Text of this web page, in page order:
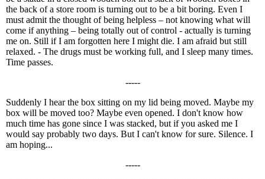
the back of a store room is turning out to be a bit boring. Even I
must admit the thought of being helpless – not knowing what will
come if anything – being totally out of control - actually is turning
me on. Still if I am forgotten here I might die. I am afraid but still
relaxed. - The drugs must be working full, and I sleep many times.
Time passes.
-----
Suddenly I hear the box sitting on my lid being moved. Maybe my
box will be moved too? Maybe even opened. I don't know how
much time has gone since I was stacked, but if you asked me I
would say probably two days. But I can't know for sure. Silence. I
am hoping...
-----